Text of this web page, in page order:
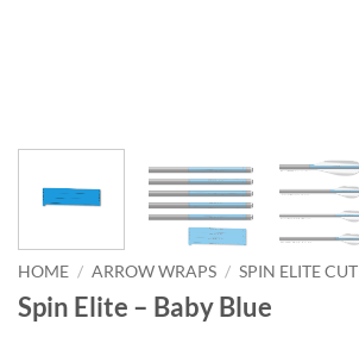
HOME / ARROW WRAPS / SPIN ELITE CUT
Spin Elite – Baby Blue